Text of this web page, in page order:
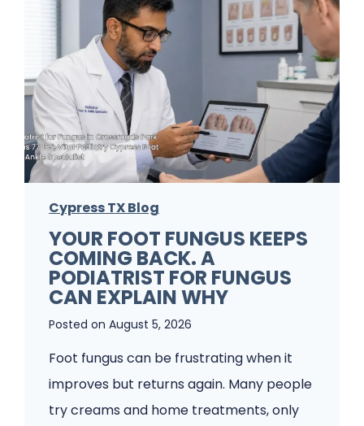
Cypress TX Blog
YOUR FOOT FUNGUS KEEPS
COMING BACK. A
PODIATRIST FOR FUNGUS
CAN EXPLAIN WHY
Posted on August 5, 2026
Foot fungus can be frustrating when it
improves but returns again. Many people
try creams and home treatments, only